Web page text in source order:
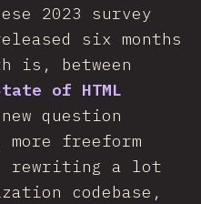
2023 survey
six months
is, between
of HTML
question
freeform
rewriting a lot
codebase,